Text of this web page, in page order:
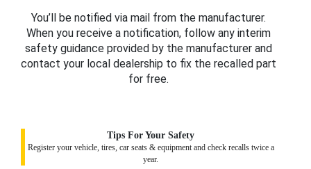
You’ll be notified via mail from the manufacturer.
When you receive a notification, follow any interim
safety guidance provided by the manufacturer and
contact your local dealership to fix the recalled part
for free.
Tips For Your Safety
Register your vehicle, tires, car seats & equipment and check recalls twice a
year.